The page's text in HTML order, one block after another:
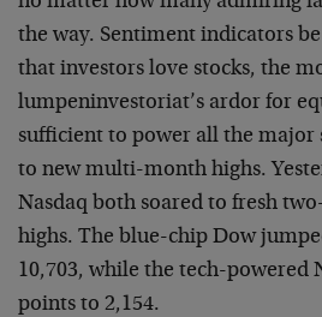
the way. Sentiment indicators
that investors love stocks, the
lumpeninvestoriat’s ardor for
sufficient to power all the major
to new multi-month highs.
Nasdaq both soared to fresh
highs. The blue-chip Dow
10,703, while the tech-powered
points to 2,154.